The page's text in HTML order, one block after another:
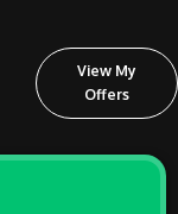
View My
Offers